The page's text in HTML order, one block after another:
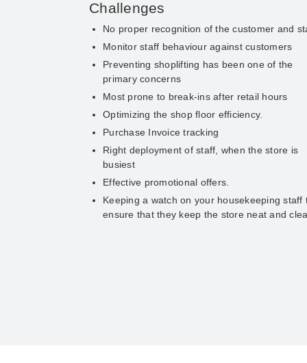
Challenges
No proper recognition of the customer and
Monitor staff behaviour against customers
Preventing shoplifting has been one of the
primary concerns
Most prone to break-ins after retail hours
Optimizing the shop floor efficiency.
Purchase Invoice tracking
Right deployment of staff, when the store is
busiest
Effective promotional offers.
Keeping a watch on your housekeeping staff
ensure that they keep the store neat and